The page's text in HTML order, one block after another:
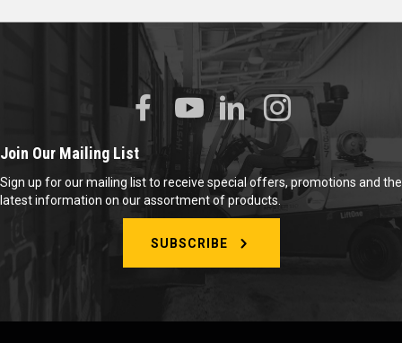
Join Our Mailing List
Sign up for our mailing list to receive special offers, promotions and the
latest information on our assortment of products.
SUBSCRIBE